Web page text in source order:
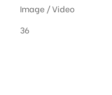
Image / Video
36